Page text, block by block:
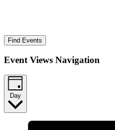
Find Events
Event Views Navigation
Day